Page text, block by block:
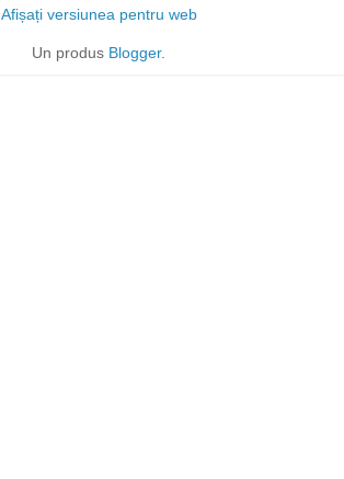
Afișați versiunea pentru web
Un produs Blogger.